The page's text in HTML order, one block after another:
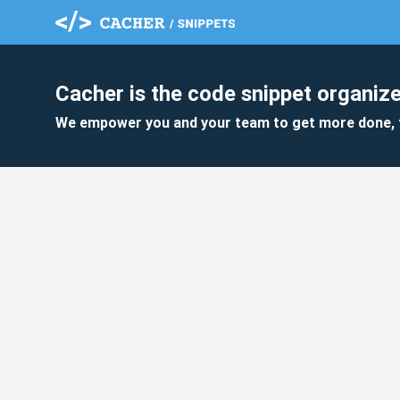
Cacher is the code snippet
We empower you and your team to get more